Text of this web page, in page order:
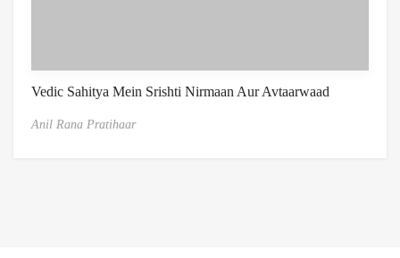
Vedic Sahitya Mein Srishti Nirmaan Aur Avtaarwaad
Anil Rana Pratihaar